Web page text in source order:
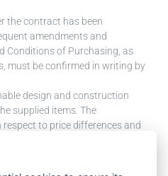
the contract has been
amendments and
Conditions of Purchasing, as
must be confirmed in writing by
design and construction
supplied items. The
to price differences and